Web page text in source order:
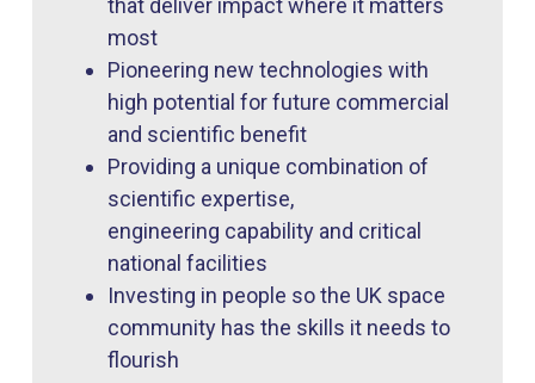
that deliver impact where it matters
most
Pioneering new technologies with
high potential for future commercial
and scientific benefit
Providing a unique combination of
scientific expertise,
engineering capability and critical
national facilities
Investing in people so the UK space
community has the skills it needs to
flourish